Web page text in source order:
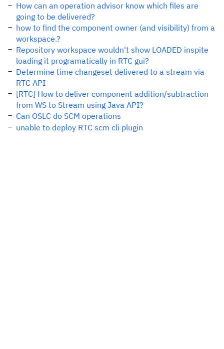
How can an operation advisor know which files are
going to be delivered?
how to find the component owner (and visibility) from a
workspace.?
Repository workspace wouldn't show LOADED inspite
loading it programatically in RTC gui?
Determine time changeset delivered to a stream via
RTC API
[RTC] How to deliver component addition/subtraction
from WS to Stream using Java API?
Can OSLC do SCM operations
unable to deploy RTC scm cli plugin